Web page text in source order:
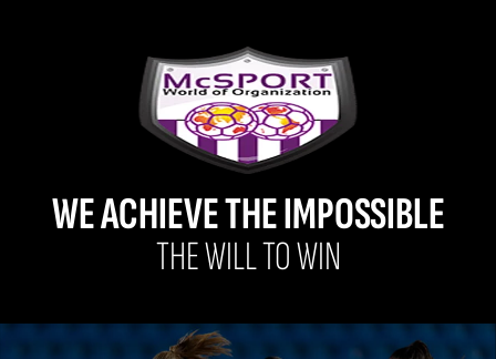
WE ACHIEVE THE IMPOSSIBLE
THE WILL TO WIN